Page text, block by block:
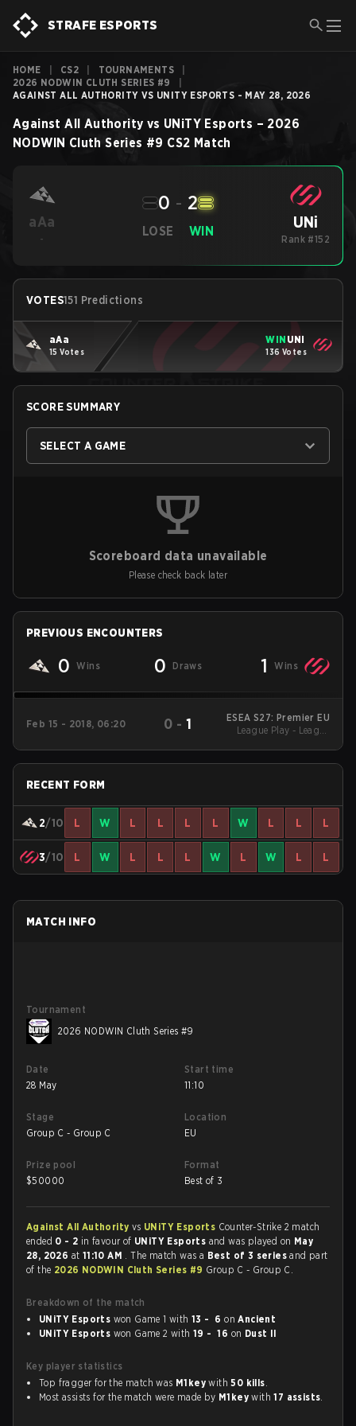
STRAFE ESPORTS
HOME CS2 TOURNAMENTS
2026 NODWIN CLUTH SERIES #9
AGAINST ALL AUTHORITY VS UNITY ESPORTS - MAY 28, 2026
Against All Authority vs UNiTY Esports – 2026
NODWIN Cluth Series #9 CS2 Match
aAa
-
LOSE
0 - 2
WIN UNi
Rank #152
VOTES151 Predictions
aAa
15 Votes
WIN UNi
136 Votes
SCORE SUMMARY
SELECT A GAME
Scoreboard data unavailable
Please check back later
PREVIOUS ENCOUNTERS
0 Wins 0 Draws 1 Wins
Feb 15 - 2018, 06:20 0 -1
ESEA S27: Premier EU
League Play - League
RECENT FORM
2/10 L W L L L L W L L L
3/10 L W L L L W L W L L
MATCH INFO
Tournament
2026 NODWIN Cluth Series #9
Date
28 May
Start time
11:10
Stage
Group C - Group C
Location
EU
Prize pool
$50000
Format
Best of 3
Against All Authority vs UNiTY Esports Counter-Strike 2 match
ended 0 - 2 in favour of UNiTY Esports and was played on May
28, 2026 at 11:10 AM . The match was a Best of 3 seriesand part
of the 2026 NODWIN Cluth Series #9 Group C - Group C.
Breakdown of the match
UNiTY Esports won Game 1 with13 - 6 onAncient
UNiTY Esports won Game 2 with19 - 16 on Dust II
Key player statistics
Top fragger for the match was M1key with50 kills.
Most assists for the match were made by M1key with17 assists.